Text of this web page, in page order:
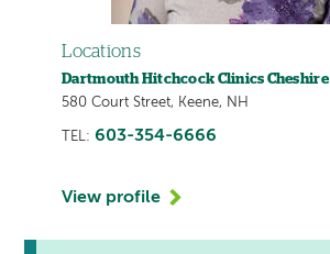
Locations
Dartmouth Hitchcock Clinics Cheshire
580 Court Street, Keene, NH
TEL: 603-354-6666
View profile